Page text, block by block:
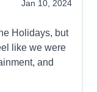
Jan 10, 2024
Holidays, but
like we were
and